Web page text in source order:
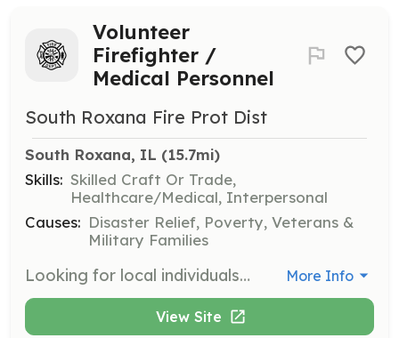
Volunteer
Firefighter /
Medical Personnel
South Roxana Fire Prot Dist
South Roxana, IL (15.7mi)
Skills: Skilled Craft Or Trade,
Healthcare/Medical, Interpersonal
Causes: Disaster Relief, Poverty, Veterans &
Military Families
Looking for local individuals willing to answer a higher calling. Positions are available for volunteer firefighters and medical personnel. Duties will include responding to fire, rescue, and medical calls, attending scheduled trainings and work details, working fundraising and community events as scheduled. In house training opportunities. Financial assistance available for those seeking a higher education within Fire Services and Emergency Medical Services. | Requirements: Must be 18 years or older Background check from the Madison County Sheriff's Office Residency within ten (10) miles of district borders Minimum completion of an EMR license within one (1) year of hire* Class B exempt driver's license within one (1) year of hire Personal auto insurance Completion of NIMS 100 and 700 within six (6) months of hire Valid CPR certification within three (3) months of hire *Will be waived if a pre-hospital medical license is already held | Categories: Fundraising, EMT, Firefighter More Info
View Site